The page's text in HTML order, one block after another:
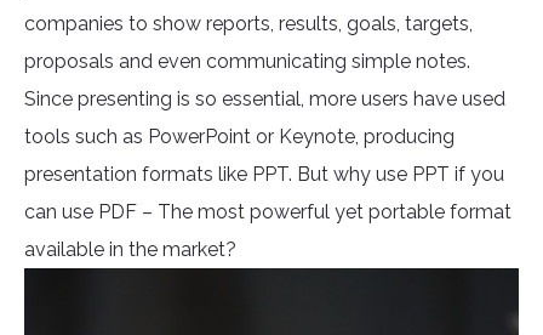
companies to show reports, results, goals, targets,
proposals and even communicating simple notes.
Since presenting is so essential, more users have used
tools such as PowerPoint or Keynote, producing
presentation formats like PPT. But why use PPT if you
can use PDF – The most powerful yet portable format
available in the market?